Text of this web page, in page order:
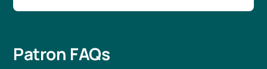
Patron FAQs